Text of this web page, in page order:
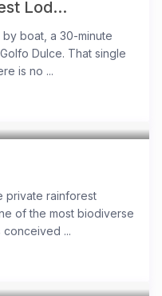
Lod...
boat, a 30-minute
Dulce. That single
is no ...
private rainforest
of the most biodiverse
...